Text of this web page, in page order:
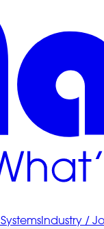
SystemsIndustry /